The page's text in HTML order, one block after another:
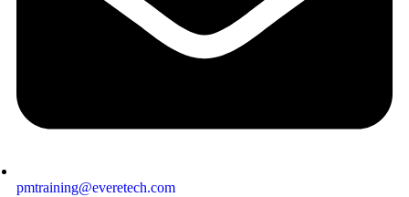
pmtraining@everetech.com